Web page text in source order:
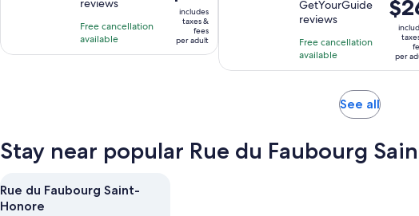
hour
10
with
3256
reviews
Free cancellation
available
$29
per
adult
includes
taxes &
fees
per adult
1
hour
of
10
with
101
reviews
GetYourGuide
reviews
Free cancellation
available
is
$26
per
adult
per
See allOpens
tab
Stay near popular Rue du Faubourg
Rue du Faubourg Saint-
Honore